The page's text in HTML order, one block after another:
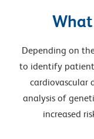
Depending on
to identify
cardiovascular
analysis of
increased